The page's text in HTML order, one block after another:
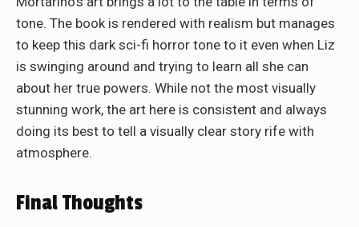
tone. The book is rendered with realism but manages
to keep this dark sci-fi horror tone to it even when Liz
is swinging around and trying to learn all she can
about her true powers. While not the most visually
stunning work, the art here is consistent and always
doing its best to tell a visually clear story rife with
atmosphere.
Final Thoughts